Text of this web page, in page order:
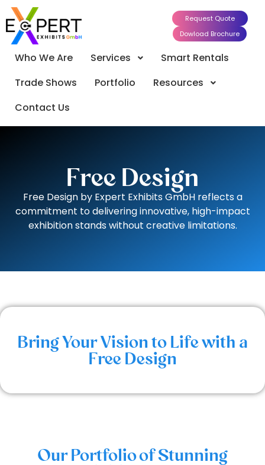
Request Quote
Dowload Brochure
Who We Are Services
Smart Rentals
Trade Shows
Portfolio
Resources
Contact Us
Free Design
Free Design by Expert Exhibits GmbH reflects a
commitment to delivering innovative, high-impact
exhibition stands without creative limitations.
Bring Your Vision to Life with a
Free Design
Our Portfolio of Stunning